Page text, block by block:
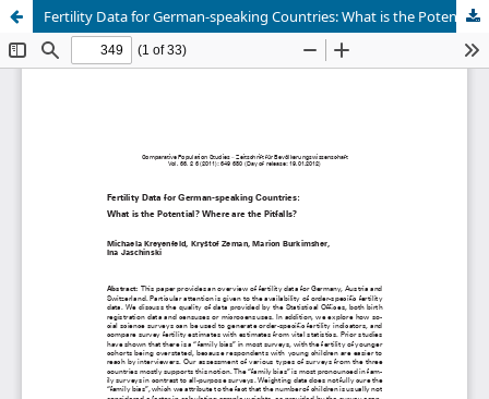
Fertility Data for German-speaking Countries: What is the Potential? Where are the Pitfalls?